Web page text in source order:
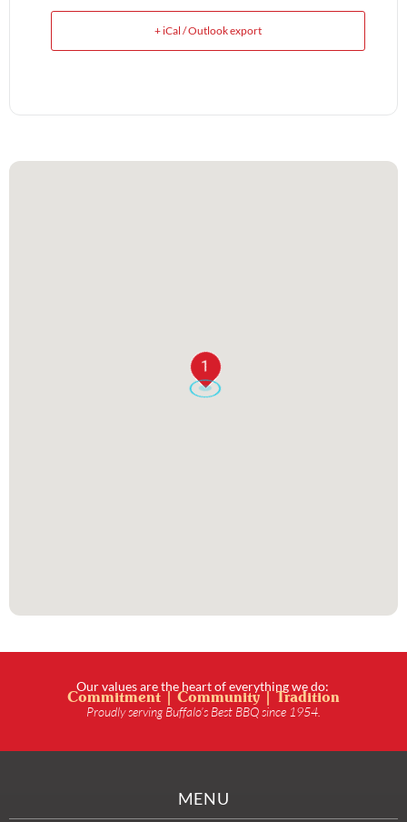
+ iCal / Outlook export
1
Our values are the heart of everything we do:
Commitment | Community | Tradition
Proudly serving Buffalo’s Best BBQ since 1954.
MENU